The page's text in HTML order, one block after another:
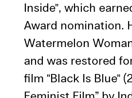
Inside", which
Award nomination.
Watermelon
and was restored
film "Black Is Blue"